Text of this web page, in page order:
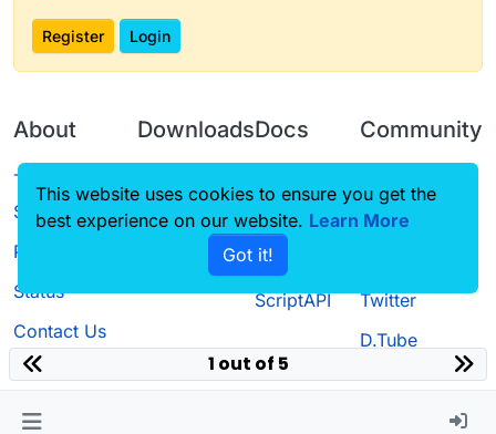
Register Login
About
Terms of
Service
Privacy Policy
Status
Contact Us
Downloads
Source code
Docs
CustomHUD
AutoSettings
ScriptAPI
Community
Guilded
Twitter
D.Tube
1 out of 5
This website uses cookies to ensure you get the
best experience on our website. Learn More
Got it!